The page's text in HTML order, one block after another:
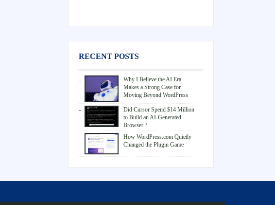
RECENT POSTS
Why I Believe the AI Era
Makes a Strong Case for
Moving Beyond WordPress
Did Cursor Spend $14 Million
to Build an AI-Generated
Browser ?
How WordPress.com Quietly
Changed the Plugin Game